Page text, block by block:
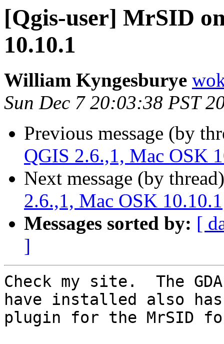
[Qgis-user] MrSID
10.10.1
William Kyngesburye
Sun Dec 7 20:03:38 PST
Previous message (by
QGIS 2.6.,1, Mac OSK
Next message (by
2.6.,1, Mac OSK 10.10.1
Messages sorted by: [
]
Check my site.  The
have installed also
plugin for the MrSID